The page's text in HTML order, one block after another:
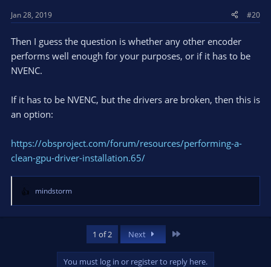
Jan 28, 2019 #20
Then I guess the question is whether any other encoder
performs well enough for your purposes, or if it has to be
NVENC.
If it has to be NVENC, but the drivers are broken, then this is
an option:
https://obsproject.com/forum/resources/performing-a-
clean-gpu-driver-installation.65/
R
e
a
mindstorm
1 of 2 Next
You must log in or register to reply here.